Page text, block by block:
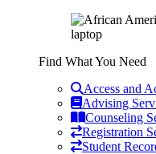
Find What You Need
Access and
Advising
Counseling
Registration
Student